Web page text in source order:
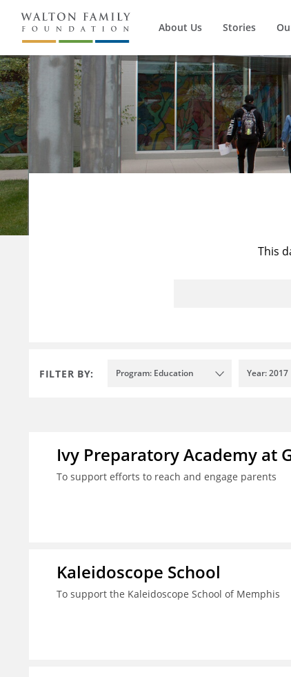
About Us Stories
This
FILTER BY: Program: Education Year: 2017
Ivy Preparatory Academy at
To support efforts to reach and engage parents
Kaleidoscope School
To support the Kaleidoscope School of Memphis